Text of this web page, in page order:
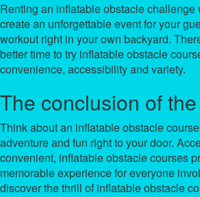
Renting an inflatable obstacle challenge
create an unforgettable event for your
workout right in your own backyard.
better time to try inflatable obstacle
convenience, accessibility and variety.
The conclusion of
Think about an inflatable obstacle
adventure and fun right to your door.
convenient, inflatable obstacle courses
memorable experience for everyone
discover the thrill of inflatable obstacle